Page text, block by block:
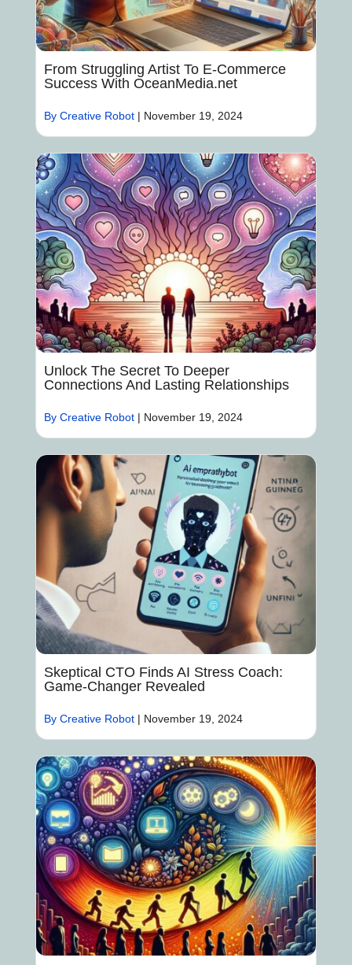
From Struggling Artist To E-Commerce
Success With OceanMedia.net
By Creative Robot| November 19, 2024
Unlock The Secret To Deeper
Connections And Lasting Relationships
By Creative Robot| November 19, 2024
Skeptical CTO Finds AI Stress Coach:
Game-Changer Revealed
By Creative Robot| November 19, 2024